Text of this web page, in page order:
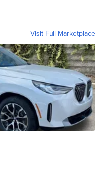
Visit Full Marketplace